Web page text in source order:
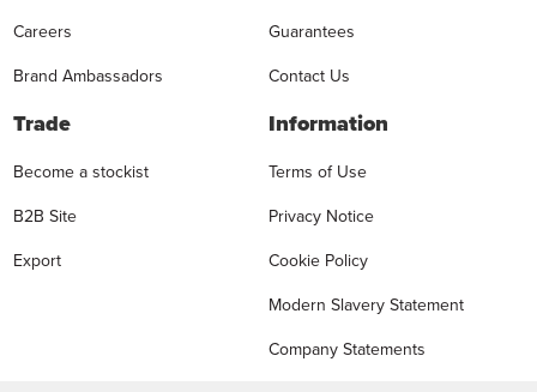
Careers
Brand Ambassadors
Guarantees
Contact Us
Trade
Become a stockist
B2B Site
Export
Information
Terms of Use
Privacy Notice
Cookie Policy
Modern Slavery Statement
Company Statements